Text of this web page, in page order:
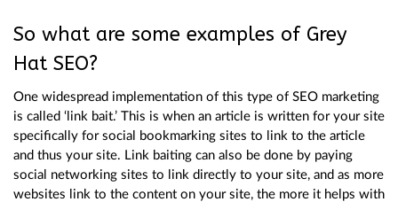
So what are some examples of Grey
Hat SEO?
One widespread implementation of this type of SEO marketing
is called ‘link bait.’ This is when an article is written for your site
specifically for social bookmarking sites to link to the article
and thus your site. Link baiting can also be done by paying
social networking sites to link directly to your site, and as more
websites link to the content on your site, the more it helps with